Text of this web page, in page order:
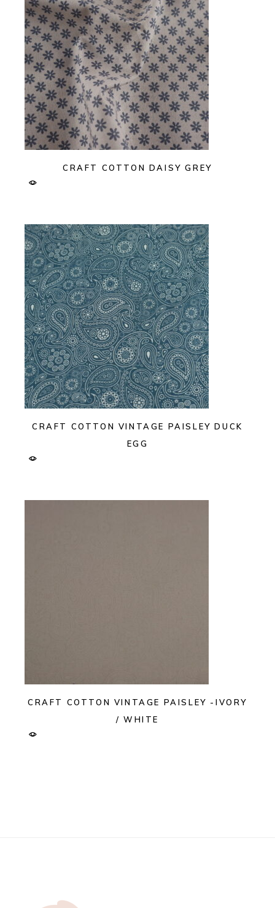
CRAFT COTTON DAISY GREY
CRAFT COTTON VINTAGE PAISLEY DUCK
EGG
CRAFT COTTON VINTAGE PAISLEY -IVORY
/ WHITE